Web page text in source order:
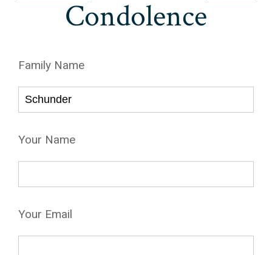
Condolence
Family Name
Your Name
Your Email